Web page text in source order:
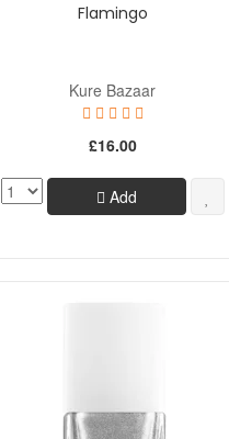
Flamingo
Kure Bazaar
£16.00
Add